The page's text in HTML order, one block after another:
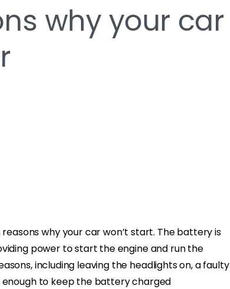
why your car
why your car won’t start. The battery is
power to start the engine and run the
including leaving the headlights on, a faulty
to keep the battery charged